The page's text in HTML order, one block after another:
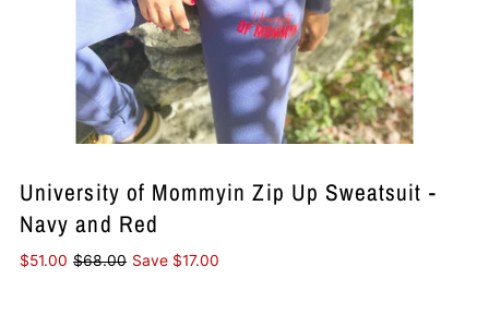
University of Mommyin Zip Up Sweatsuit -
Navy and Red
$51.00 $68.00 Save $17.00